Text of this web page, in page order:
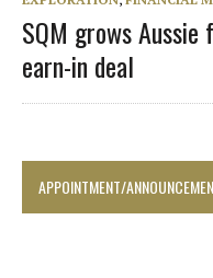
SQM grows
earn-in deal
APPOINTMENT/